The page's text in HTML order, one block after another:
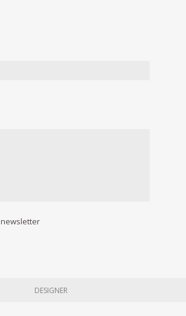
DESIGNER